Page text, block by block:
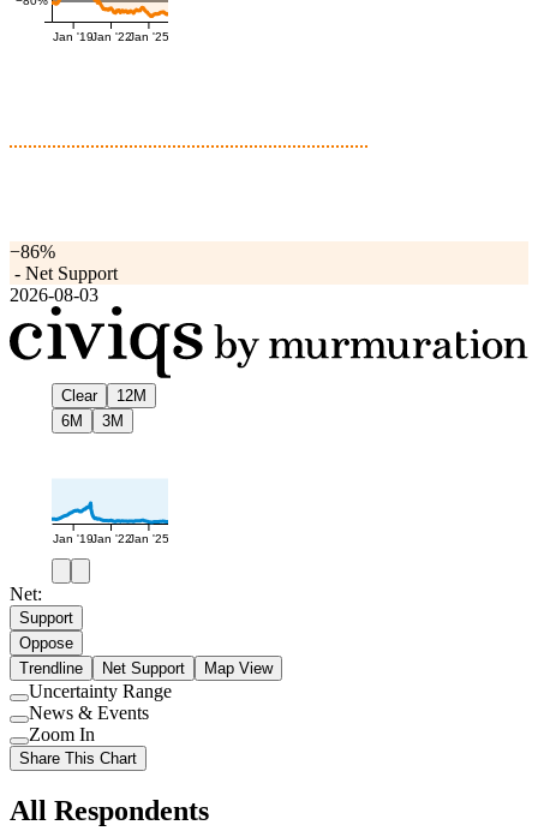
Jan '19Jan '22Jan '25
−86%
- Net Support
2026-08-03
Clear
12M
6M
3M
Jan '19Jan '22Jan '25
Net:
Support
Oppose
Trendline
Net Support Map View
Use
setting
Uncertainty Range
Use
setting
News & Events
Use
setting
Zoom In
Share This Chart
All Respondents